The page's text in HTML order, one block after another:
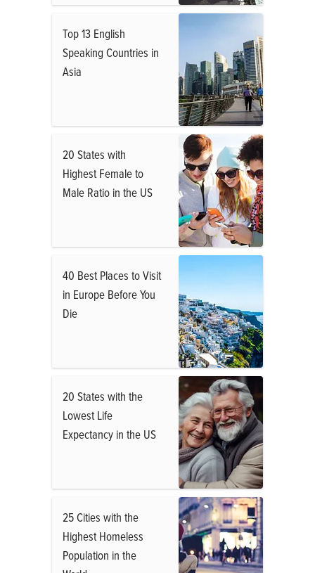
Top 13 English
Speaking Countries in
Asia
20 States with
Highest Female to
Male Ratio in the US
40 Best Places to Visit
in Europe Before You
Die
20 States with the
Lowest Life
Expectancy in the US
25 Cities with the
Highest Homeless
Population in the